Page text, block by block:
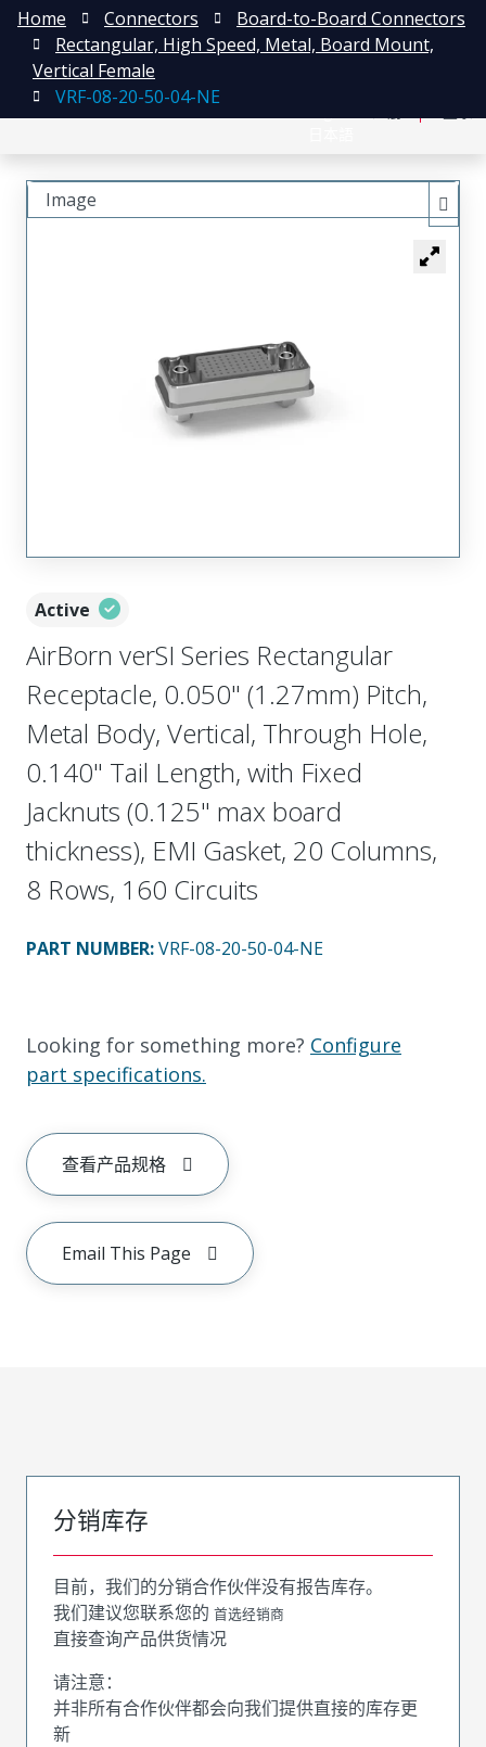
Home Connectors
Board-to-Board Connectors
Rectangular, High Speed, Metal, Board Mount,
Vertical Female
VRF-08-20-50-04-NE
Active
AirBorn verSI Series Rectangular
Receptacle, 0.050" (1.27mm) Pitch,
Metal Body, Vertical, Through Hole,
0.140" Tail Length, with Fixed
Jacknuts (0.125" max board
thickness), EMI Gasket, 20 Columns,
8 Rows, 160 Circuits
PART NUMBER:VRF-08-20-50-04-NE
Looking for something more? Configure
part specifications.
查看产品规格
Email This Page
Image
分销库存
目前，我们的分销合作伙伴没有报告库存。
我们建议您联系您的 首选经销商
直接查询产品供货情况
请注意：
并非所有合作伙伴都会向我们提供直接的库存更
新